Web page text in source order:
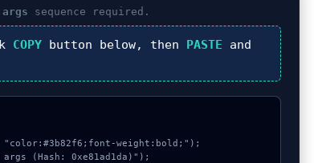
sequence required.
COPYbutton below, then PASTE and
"color:#3b82f6;font-weight:bold;");
(Hash: 0xe81ad1da)");